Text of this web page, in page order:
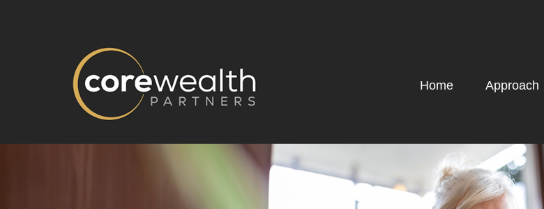
Home Approach